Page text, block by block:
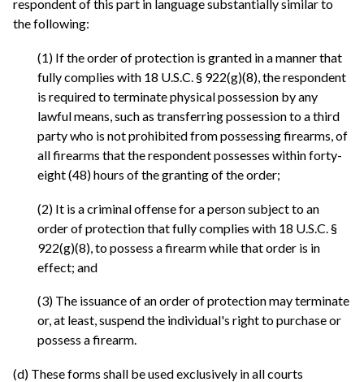
respondent of this part in language substantially similar to
the following:
(1) If the order of protection is granted in a manner that
fully complies with 18 U.S.C. § 922(g)(8), the respondent
is required to terminate physical possession by any
lawful means, such as transferring possession to a third
party who is not prohibited from possessing firearms, of
all firearms that the respondent possesses within forty-
eight (48) hours of the granting of the order;
(2) It is a criminal offense for a person subject to an
order of protection that fully complies with 18 U.S.C. §
922(g)(8), to possess a firearm while that order is in
effect; and
(3) The issuance of an order of protection may terminate
or, at least, suspend the individual's right to purchase or
possess a firearm.
(d) These forms shall be used exclusively in all courts